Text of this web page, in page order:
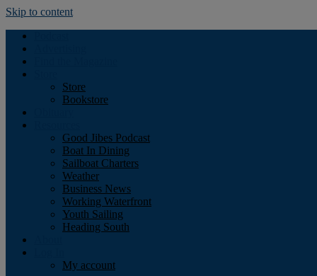
Skip to content
Store
Bookstore
Good Jibes Podcast
Boat In Dining
Sailboat Charters
Weather
Business News
Working Waterfront
Youth Sailing
Heading South
My account